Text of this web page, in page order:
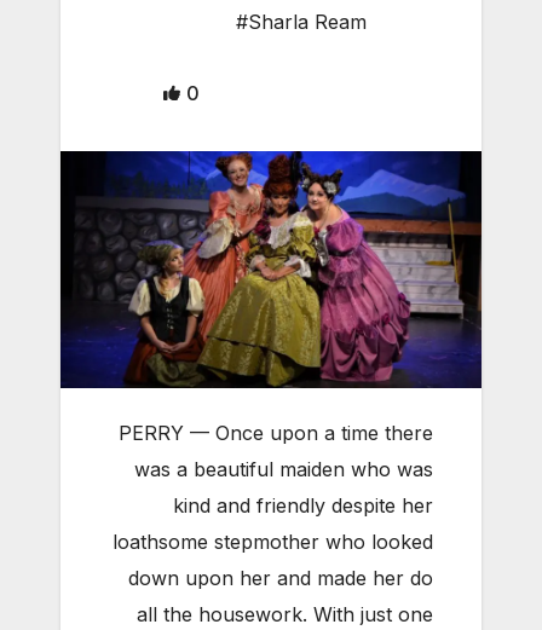
#Sharla Ream
0
PERRY — Once upon a time there
was a beautiful maiden who was
kind and friendly despite her
loathsome stepmother who looked
down upon her and made her do
all the housework. With just one